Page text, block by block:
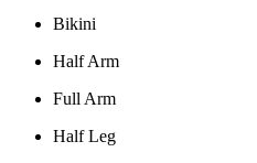
Bikini
Half Arm
Full Arm
Half Leg